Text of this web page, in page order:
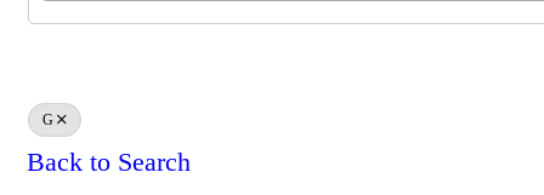
G
Back to Search